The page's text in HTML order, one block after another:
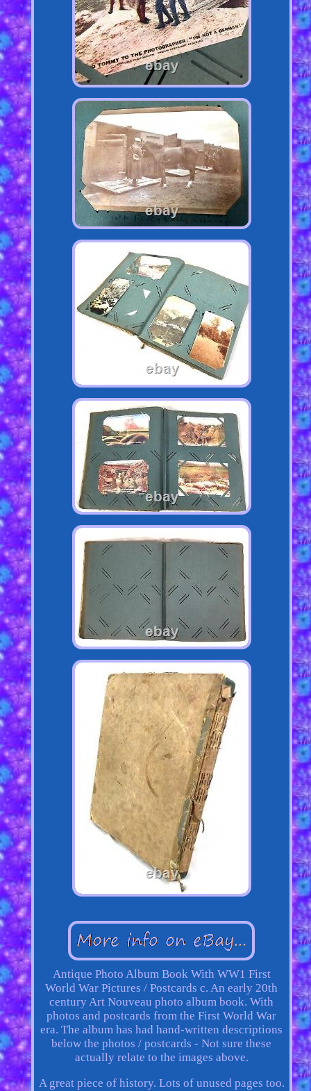
Antique Photo Album Book With WW1 First
World War Pictures / Postcards c. An early 20th
century Art Nouveau photo album book. With
photos and postcards from the First World War
era. The album has had hand-written descriptions
below the photos / postcards - Not sure these
actually relate to the images above.
A great piece of history. Lots of unused pages too.